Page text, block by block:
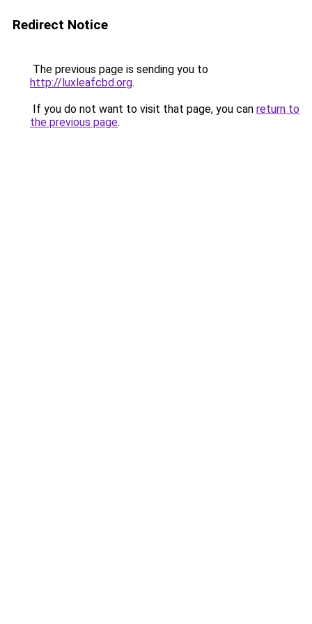
Redirect Notice
The previous page is sending you to
http://luxleafcbd.org.
If you do not want to visit that page, you can return to
the previous page.